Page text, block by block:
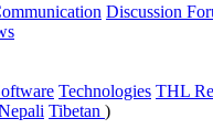
Discussion
Technologies THL
Tibetan )